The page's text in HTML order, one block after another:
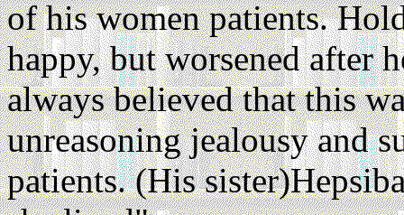
of his women patients.
happy, but worsened after
always believed that this
unreasoning jealousy and
patients. (His